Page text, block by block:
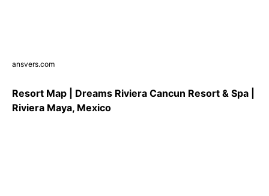
ansvers.com
Resort Map | Dreams Riviera Cancun Resort & Spa |
Riviera Maya, Mexico